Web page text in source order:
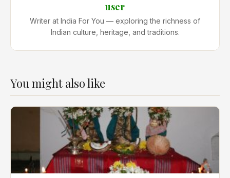
user
Writer at India For You — exploring the richness of
Indian culture, heritage, and traditions.
You might also like